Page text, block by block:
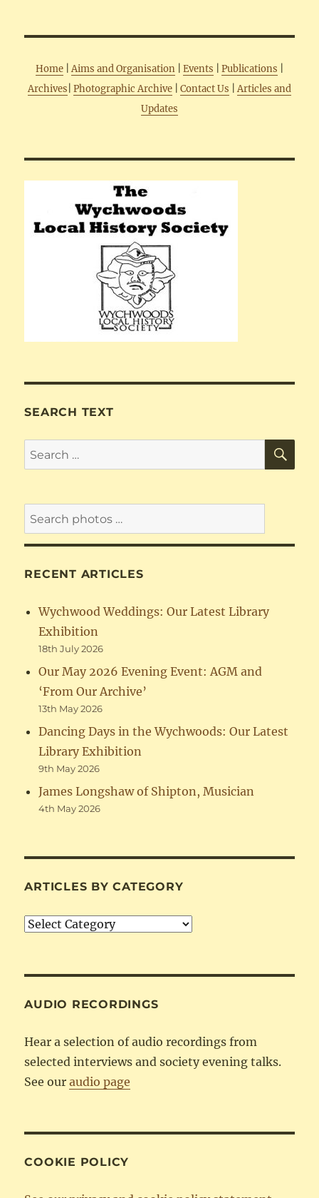
Home Aims and Organisation Events Publications
Archives Photographic Archive Contact Us
Articles and
Updates
SEARCH TEXT
Search
for:
RECENT ARTICLES
Wychwood Weddings: Our Latest Library
Exhibition
18th July 2026
Our May 2026 Evening Event: AGM and
‘From Our Archive’
13th May 2026
Dancing Days in the Wychwoods: Our Latest
Library Exhibition
9th May 2026
James Longshaw of Shipton, Musician
4th May 2026
ARTICLES BY CATEGORY
Articles
AUDIO RECORDINGS
Hear a selection of audio recordings from
selected interviews and society evening talks.
See ouraudio page
COOKIE POLICY